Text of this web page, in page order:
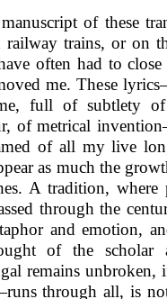
of these
railway trains, or on
often had to
me. These
full of subtlety of
of metrical
of all my live
as much the
A tradition,
through the
and emotion,
of the
remains
through all, is